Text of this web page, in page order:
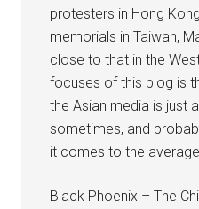
protesters in Hong
memorials in Taiwan,
close to that in the
focuses of this blog is
the Asian media is just
sometimes, and
it comes to the
Black Phoenix – The